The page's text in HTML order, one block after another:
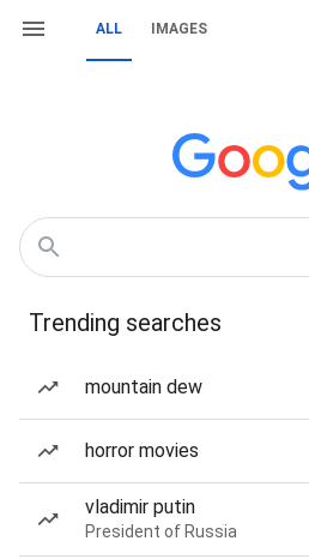
ALL IMAGES
Trending searches
mountain dew
horror movies
vladimir putin
President of Russia